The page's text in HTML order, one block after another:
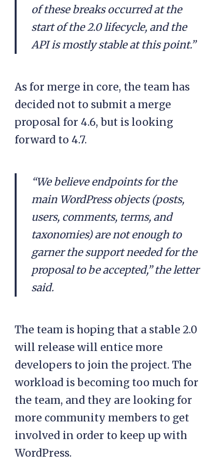
of these breaks occurred at the
start of the 2.0 lifecycle, and the
API is mostly stable at this point.”
As for merge in core, the team has
decided not to submit a merge
proposal for 4.6, but is looking
forward to 4.7.
“We believe endpoints for the
main WordPress objects (posts,
users, comments, terms, and
taxonomies) are not enough to
garner the support needed for the
proposal to be accepted,” the letter
said.
The team is hoping that a stable 2.0
will release will entice more
developers to join the project. The
workload is becoming too much for
the team, and they are looking for
more community members to get
involved in order to keep up with
WordPress.